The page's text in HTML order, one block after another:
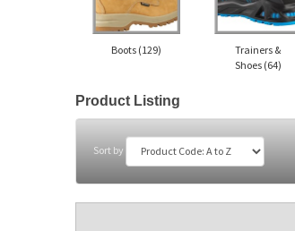
Boots (129)
Trainers &
Shoes (64)
Product Listing
Sort by